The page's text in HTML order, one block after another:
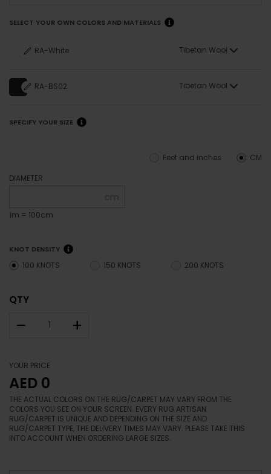
SELECT YOUR OWN COLORS AND MATERIALS
RA-White Tibetan Wool
RA-BS02 Tibetan Wool
SPECIFY YOUR SIZE
CM
Feet and inches
DIAMETER
cm
1m = 100cm
KNOT DENSITY
100 KNOTS 150 KNOTS 200 KNOTS
QTY
– +
YOUR PRICE
AED 0
THE ACTUAL COLORS ON THE RUG/CARPET MAY VARY FROM THE
COLORS YOU SEE ON YOUR SCREEN. EVERY RUG ARTISAN
RUG/CARPET IS UNIQUE AND DEPENDING ON THE SIZE AND
RUG/CARPET TYPE, THE DELIVERY TIMES MAY VARY. PLEASE TAKE THIS
INTO ACCOUNT WHEN ORDERING LARGE SIZES.